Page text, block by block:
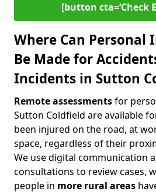
[button cta=‘Check
Where Can Personal
Be Made for
Incidents in Sutton
Remote assessmentsfor
Sutton Coldfield are available
been injured on the road, at
space, regardless of their
We use digital communication
consultations to review cases,
people in more rural areas